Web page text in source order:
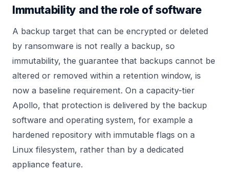
Immutability and the role of software
A backup target that can be encrypted or deleted
by ransomware is not really a backup, so
immutability, the guarantee that backups cannot be
altered or removed within a retention window, is
now a baseline requirement. On a capacity-tier
Apollo, that protection is delivered by the backup
software and operating system, for example a
hardened repository with immutable flags on a
Linux filesystem, rather than by a dedicated
appliance feature.